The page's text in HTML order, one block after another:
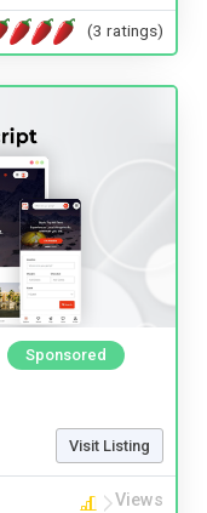
(3 ratings)
Sponsored
Visit Listing
Views